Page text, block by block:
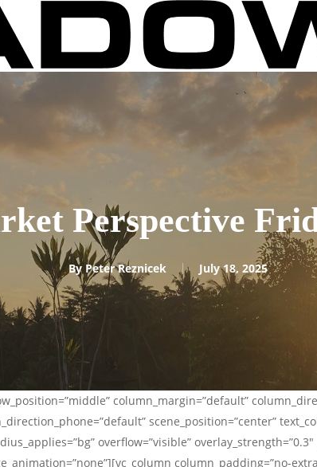
Perspective
By Peter Reznicek July 18, 2025
column_margin=”default”
scene_position=”center”
overflow=”visible”
column_padding=”no-